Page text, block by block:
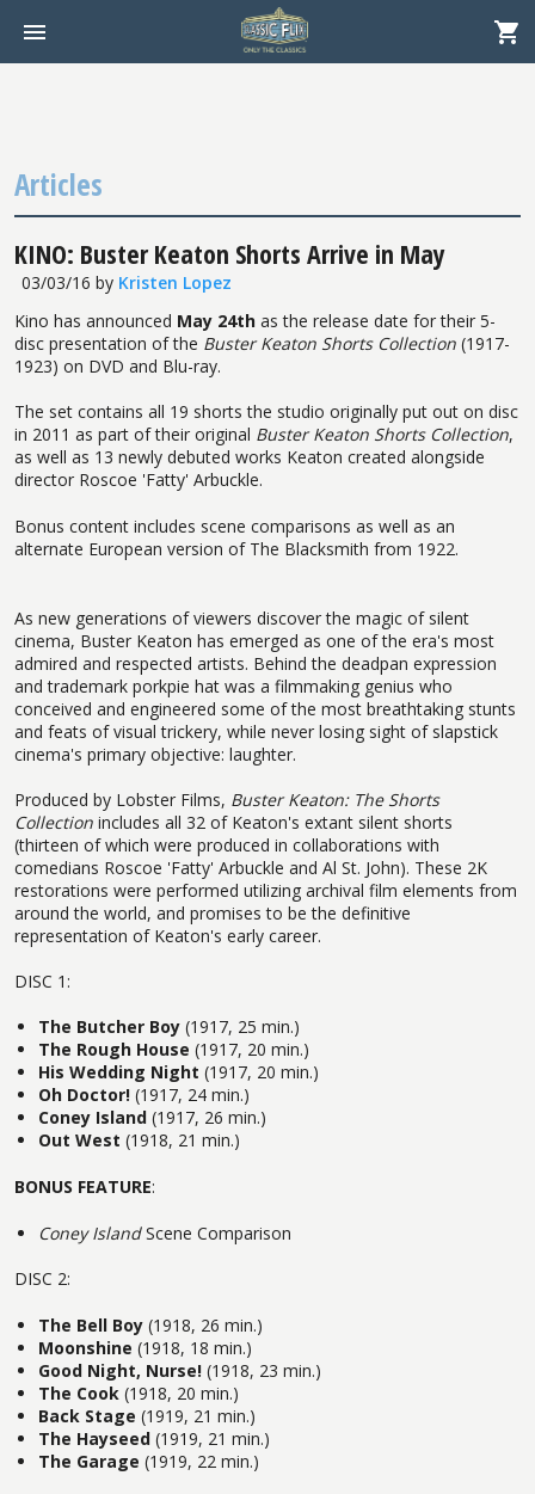
Articles
KINO: Buster Keaton Shorts Arrive in May
03/03/16 by Kristen Lopez
Kino has announced May 24th as the release date for their 5-
disc presentation of the Buster Keaton Shorts Collection (1917-
1923) on DVD and Blu-ray.
The set contains all 19 shorts the studio originally put out on disc
in 2011 as part of their original Buster Keaton Shorts Collection,
as well as 13 newly debuted works Keaton created alongside
director Roscoe 'Fatty' Arbuckle.
Bonus content includes scene comparisons as well as an
alternate European version of The Blacksmith from 1922.
As new generations of viewers discover the magic of silent
cinema, Buster Keaton has emerged as one of the era's most
admired and respected artists. Behind the deadpan expression
and trademark porkpie hat was a filmmaking genius who
conceived and engineered some of the most breathtaking stunts
and feats of visual trickery, while never losing sight of slapstick
cinema's primary objective: laughter.
Produced by Lobster Films, Buster Keaton: The Shorts
Collection includes all 32 of Keaton's extant silent shorts
(thirteen of which were produced in collaborations with
comedians Roscoe 'Fatty' Arbuckle and Al St. John). These 2K
restorations were performed utilizing archival film elements from
around the world, and promises to be the definitive
representation of Keaton's early career.
DISC 1:
The Butcher Boy(1917, 25 min.)
The Rough House (1917, 20 min.)
His Wedding Night (1917, 20 min.)
Oh Doctor!(1917, 24 min.)
Coney Island(1917, 26 min.)
Out West (1918, 21 min.)
BONUS FEATURE:
Coney IslandScene Comparison
DISC 2:
The Bell Boy(1918, 26 min.)
Moonshine (1918, 18 min.)
Good Night, Nurse!(1918, 23 min.)
The Cook(1918, 20 min.)
Back Stage (1919, 21 min.)
The Hayseed(1919, 21 min.)
The Garage (1919, 22 min.)